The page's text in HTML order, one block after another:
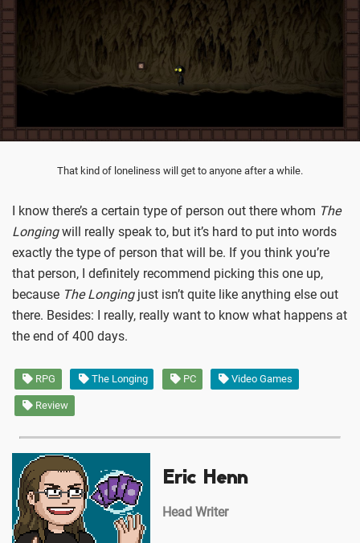
That kind of loneliness will get to anyone after a while.
I know there’s a certain type of person out there whom The
Longingwill really speak to, but it’s hard to put into words
exactly the type of person that will be. If you think you’re
that person, I definitely recommend picking this one up,
because The Longingjust isn’t quite like anything else out
there. Besides: I really, really want to know what happens at
the end of 400 days.
RPG The Longing PC Video Games
Review
Eric Henn
Head Writer